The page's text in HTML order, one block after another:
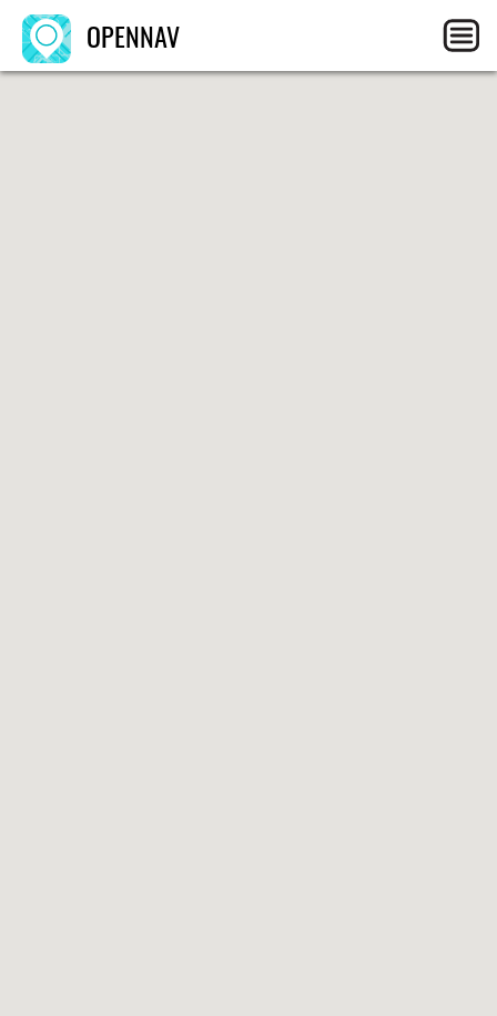
OPENNAV